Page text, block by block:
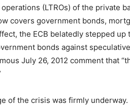
(LTROs) of the private
covers government bonds,
the ECB belatedly stepped
bonds against
July 26, 2012 comment that
of the crisis was firmly